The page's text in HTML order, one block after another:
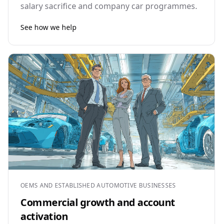
salary sacrifice and company car programmes.
See how we help
OEMS AND ESTABLISHED AUTOMOTIVE BUSINESSES
Commercial growth and account
activation